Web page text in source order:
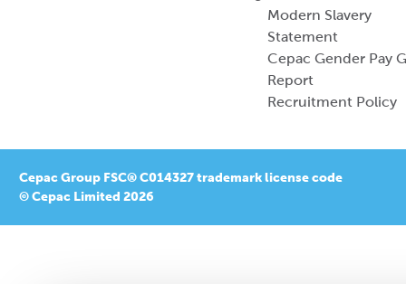
Modern Slavery
Statement
Cepac Gender Pay
Report
Recruitment Policy
Cepac Group FSC® C014327 trademark license code
© Cepac Limited 2026